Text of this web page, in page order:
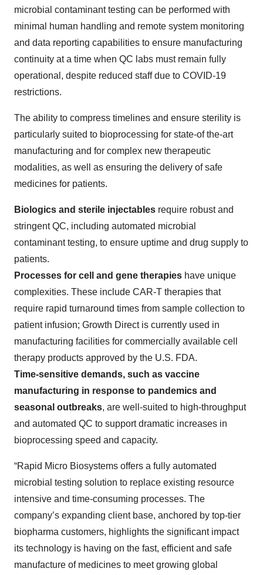
microbial contaminant testing can be performed with
minimal human handling and remote system monitoring
and data reporting capabilities to ensure manufacturing
continuity at a time when QC labs must remain fully
operational, despite reduced staff due to COVID-19
restrictions.
The ability to compress timelines and ensure sterility is
particularly suited to bioprocessing for state-of the-art
manufacturing and for complex new therapeutic
modalities, as well as ensuring the delivery of safe
medicines for patients.
Biologics and sterile injectables require robust and
stringent QC, including automated microbial
contaminant testing, to ensure uptime and drug supply to
patients.
Processes for cell and gene therapies have unique
complexities. These include CAR-T therapies that
require rapid turnaround times from sample collection to
patient infusion; Growth Direct is currently used in
manufacturing facilities for commercially available cell
therapy products approved by the U.S. FDA.
Time-sensitive demands, such as vaccine
manufacturing in response to pandemics and
seasonal outbreaks, are well-suited to high-throughput
and automated QC to support dramatic increases in
bioprocessing speed and capacity.
“Rapid Micro Biosystems offers a fully automated
microbial testing solution to replace existing resource
intensive and time-consuming processes. The
company’s expanding client base, anchored by top-tier
biopharma customers, highlights the significant impact
its technology is having on the fast, efficient and safe
manufacture of medicines to meet growing global